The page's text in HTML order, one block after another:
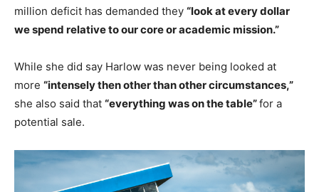
million deficit has demanded they “look at every dollar
we spend relative to our core or academic mission.”
While she did say Harlow was never being looked at
more “intensely then other than other circumstances,”
she also said that “everything was on the table”for a
potential sale.